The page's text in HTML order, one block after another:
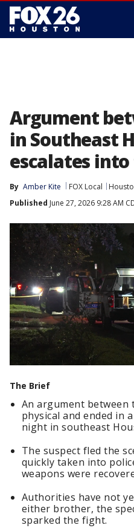
Argument
in Southeast
escalates
By Amber Kite FOX Local
Published June 27, 2026 9:28 AM
The Brief
An argument
physical and ended in
night in southeast
The suspect fled the
quickly taken into
weapons were
Authorities have not
either brother, the
sparked the fight.